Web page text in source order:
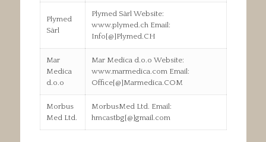
Plymed
Sàrl
Plymed Sàrl Website:
www.plymed.ch Email:
Info[@]Plymed.CH
Mar
Medica
d.o.o
Mar Medica d.o.o Website:
www.marmedica.com Email:
Office[@]Marmedica.COM
Morbus
Med Ltd.
MorbusMed Ltd. Email:
hmcastbg[@]gmail.com